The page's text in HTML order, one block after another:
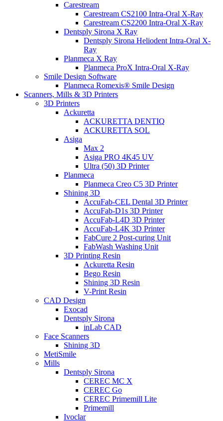
Carestream
Carestream CS2100 Intra-Oral X-Ray
Carestream CS2200 Intra-Oral X-Ray
Dentsply Sirona X Ray
Dentsply Sirona Heliodent Intra-Oral X-
Ray
Planmeca X Ray
Planmeca ProX Intra-Oral X-Ray
Smile Design Software
Planmeca Romexis® Smile Design
Scanners, Mills & 3D Printers
3D Printers
Ackuretta
ACKURETTA DENTIQ
ACKURETTA SOL
Asiga
Max 2
Asiga PRO 4K45 UV
Ultra (50) 3D Printer
Planmeca
Planmeca Creo C5 3D Printer
Shining 3D
AccuFab-CEL Dental 3D Printer
AccuFab-D1s 3D Printer
AccuFab-L4D 3D Printer
AccuFab-L4K 3D Printer
FabCure 2 Post-curing Unit
FabWash Washing Unit
3D Printing Resin
Ackuretta Resin
Bego Resin
Shining 3D Resin
V-Print Resin
CAD Design
Exocad
Dentsply Sirona
inLab CAD
Face Scanners
Shining 3D
MetiSmile
Mills
Dentsply Sirona
CEREC MC X
CEREC Go
CEREC Primemill Lite
Primemill
Ivoclar